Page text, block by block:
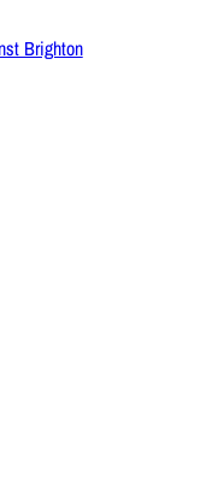
Brighton